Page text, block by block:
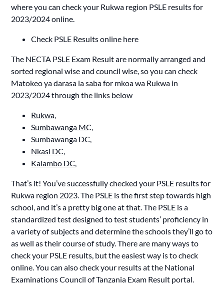
where you can check your Rukwa region PSLE results for
2023/2024 online.
Check PSLE Results online here
The NECTA PSLE Exam Result are normally arranged and
sorted regional wise and council wise, so you can check
Matokeo ya darasa la saba for mkoa wa Rukwa in
2023/2024 through the links below
Rukwa,
Sumbawanga MC,
Sumbawanga DC,
Nkasi DC,
Kalambo DC,
That’s it! You’ve successfully checked your PSLE results for
Rukwa region 2023. The PSLE is the first step towards high
school, and it’s a pretty big one at that. The PSLE is a
standardized test designed to test students’ proficiency in
a variety of subjects and determine the schools they’ll go to
as well as their course of study. There are many ways to
check your PSLE results, but the easiest way is to check
online. You can also check your results at the National
Examinations Council of Tanzania Exam Result portal.